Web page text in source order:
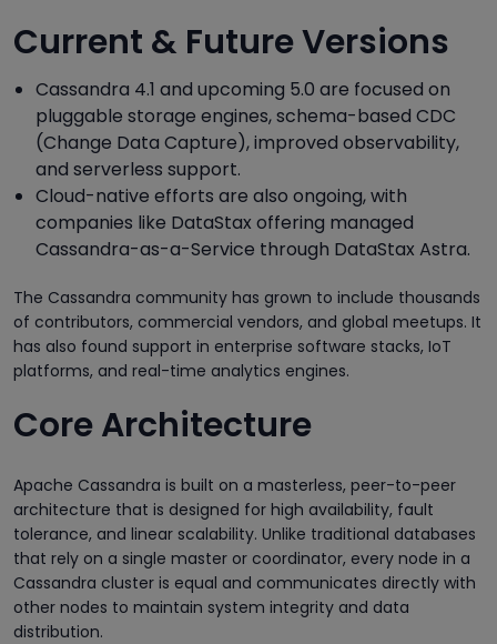
Current & Future Versions
Cassandra 4.1 and upcoming 5.0 are focused on
pluggable storage engines, schema-based CDC
(Change Data Capture), improved observability,
and serverless support.
Cloud-native efforts are also ongoing, with
companies like DataStax offering managed
Cassandra-as-a-Service through DataStax Astra.
The Cassandra community has grown to include thousands
of contributors, commercial vendors, and global meetups. It
has also found support in enterprise software stacks, IoT
platforms, and real-time analytics engines.
Core Architecture
Apache Cassandra is built on a masterless, peer-to-peer
architecture that is designed for high availability, fault
tolerance, and linear scalability. Unlike traditional databases
that rely on a single master or coordinator, every node in a
Cassandra cluster is equal and communicates directly with
other nodes to maintain system integrity and data
distribution.